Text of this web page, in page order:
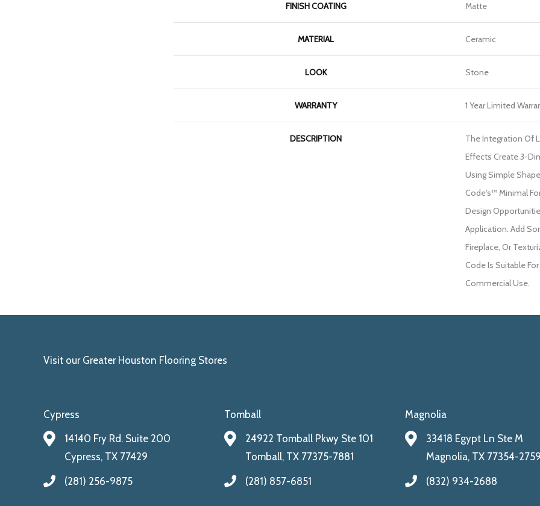
FINISH COATING Matte
MATERIAL Ceramic
LOOK Stone
WARRANTY 1 Year Limited
DESCRIPTION
The Integration Of
Effects Create 3-
Using Simple
Code's™ Minimal
Design
Application. Add
Fireplace, Or
Code Is Suitable
Commercial Use.
Visit our Greater Houston Flooring Stores
Cypress
14140 Fry Rd. Suite 200
Cypress, TX 77429
(281) 256-9875
Tomball
24922 Tomball Pkwy Ste 101
Tomball, TX 77375-7881
(281) 857-6851
Magnolia
33418 Egypt Ln Ste M
Magnolia, TX 77354-
(832) 934-2688